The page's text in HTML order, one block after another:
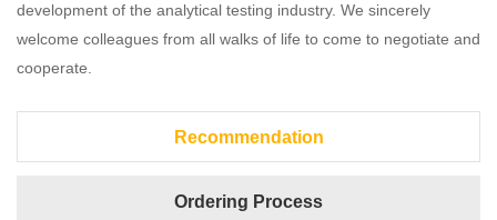
development of the analytical testing industry. We sincerely
welcome colleagues from all walks of life to come to negotiate and
cooperate.
Recommendation
Ordering Process